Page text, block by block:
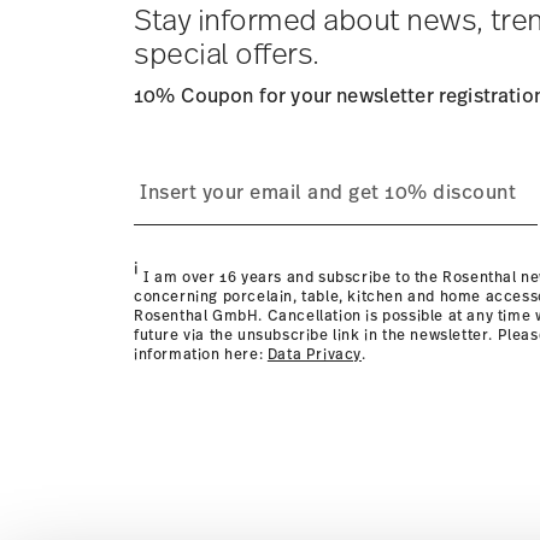
times to other countrieshere.
Returns:For returns, please use ourreturns service .
Stay informed about news,
special offers.
10% Coupon for your newsletter
i I am over 16 years and subscribe to the Rosenthal
concerning porcelain, table, kitchen and home
Rosenthal GmbH. Cancellation is possible at any
future via the unsubscribe link in the newsletter.
information here: Data Privacy.